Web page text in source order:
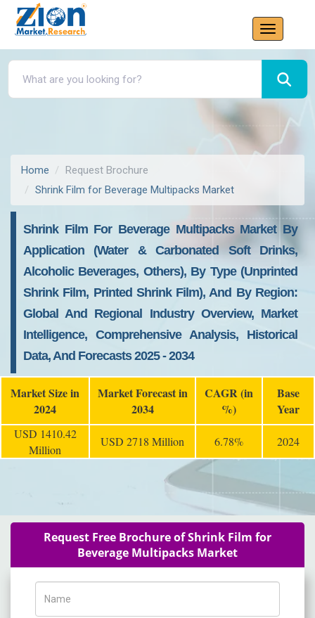
Home
Request Brochure
Shrink Film for Beverage Multipacks Market
Shrink Film For Beverage Multipacks Market By
Application (Water & Carbonated Soft Drinks,
Alcoholic Beverages, Others), By Type (Unprinted
Shrink Film, Printed Shrink Film), And By Region:
Global And Regional Industry Overview, Market
Intelligence, Comprehensive Analysis, Historical
Data, And Forecasts 2025 - 2034
Market Size in
2024
Market Forecast in
2034
CAGR (in
%)
Base
Year
USD 1410.42
Million
USD 2718 Million 6.78% 2024
Request Free Brochure of Shrink Film for
Beverage Multipacks Market